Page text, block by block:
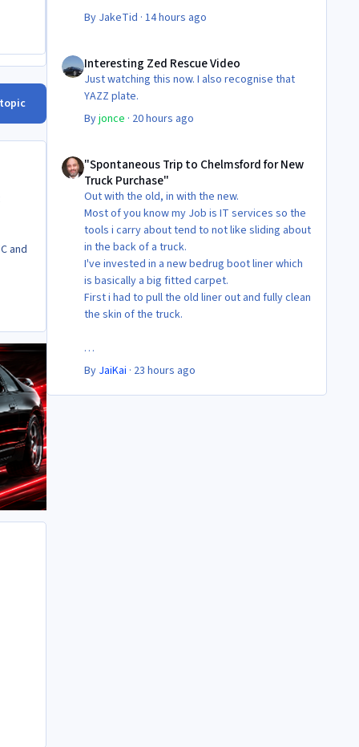
and
By JakeTid · 14 hours ago
Interesting Zed Rescue Video
Just watching this now. I also recognise that
YAZZ plate.
Byjonce · 20 hours ago
"Spontaneous Trip to Chelmsford for New
Truck Purchase"
Out with the old, in with the new.
Most of you know my Job is IT services so the
tools i carry about tend to not like sliding about
in the back of a truck.
I've invested in a new bedrug boot liner which
is basically a big fitted carpet.
First i had to pull the old liner out and fully clean
the skin of the truck.
Then Fit the new liner.
All in its taken about 4 hours so button it all up
By JaiKai · 23 hours ago